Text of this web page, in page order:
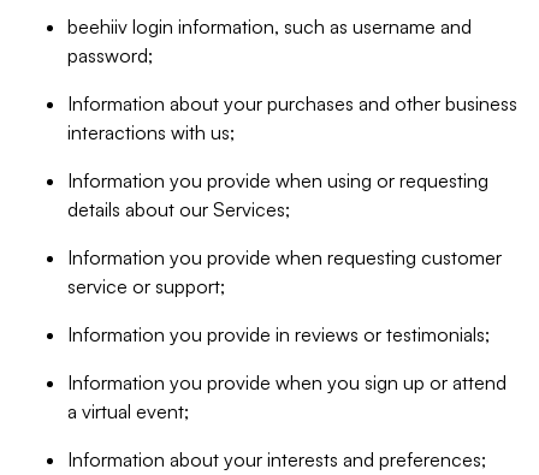
beehiiv login information, such as username and
password;
Information about your purchases and other business
interactions with us;
Information you provide when using or requesting
details about our Services;
Information you provide when requesting customer
service or support;
Information you provide in reviews or testimonials;
Information you provide when you sign up or attend
a virtual event;
Information about your interests and preferences;